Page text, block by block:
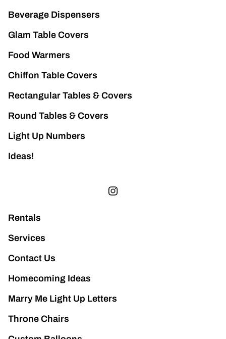
Beverage Dispensers
Glam Table Covers
Food Warmers
Chiffon Table Covers
Rectangular Tables & Covers
Round Tables & Covers
Light Up Numbers
Ideas!
Rentals
Services
Contact Us
Homecoming Ideas
Marry Me Light Up Letters
Throne Chairs